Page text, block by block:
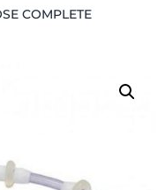
COMPLETE